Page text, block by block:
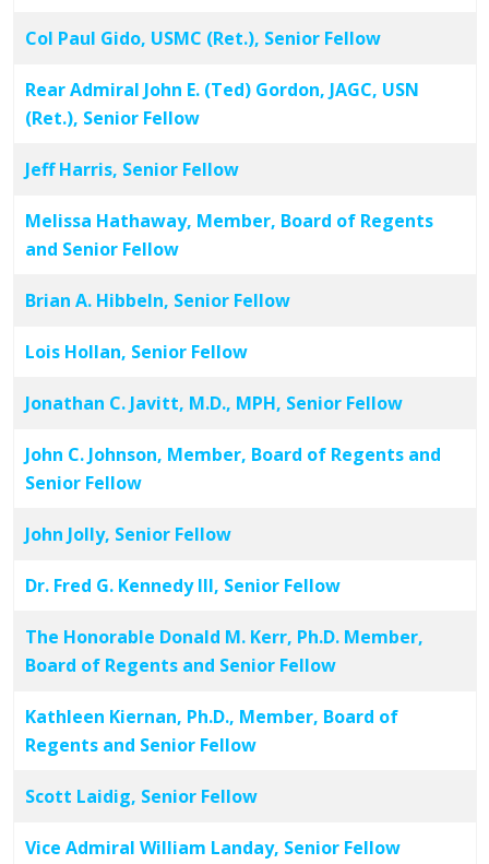
Col Paul Gido, USMC (Ret.), Senior Fellow
Rear Admiral John E. (Ted) Gordon, JAGC, USN
(Ret.), Senior Fellow
Jeff Harris, Senior Fellow
Melissa Hathaway, Member, Board of Regents
and Senior Fellow
Brian A. Hibbeln, Senior Fellow
Lois Hollan, Senior Fellow
Jonathan C. Javitt, M.D., MPH, Senior Fellow
John C. Johnson, Member, Board of Regents and
Senior Fellow
John Jolly, Senior Fellow
Dr. Fred G. Kennedy III, Senior Fellow
The Honorable Donald M. Kerr, Ph.D. Member,
Board of Regents and Senior Fellow
Kathleen Kiernan, Ph.D., Member, Board of
Regents and Senior Fellow
Scott Laidig, Senior Fellow
Vice Admiral William Landay, Senior Fellow